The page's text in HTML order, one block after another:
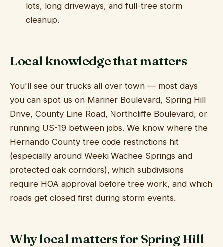
lots, long driveways, and full-tree storm
cleanup.
Local knowledge that matters
You'll see our trucks all over town — most days
you can spot us on Mariner Boulevard, Spring Hill
Drive, County Line Road, Northcliffe Boulevard, or
running US-19 between jobs. We know where the
Hernando County tree code restrictions hit
(especially around Weeki Wachee Springs and
protected oak corridors), which subdivisions
require HOA approval before tree work, and which
roads get closed first during storm events.
Why local matters for Spring Hill